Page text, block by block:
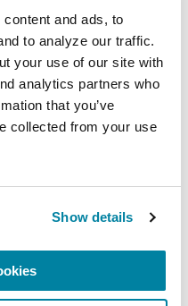
and ads, to
to analyze our traffic.
your use of our site with
analytics partners who
that you’ve
collected from your use
Show details
New Jersey and
the most
designation in the